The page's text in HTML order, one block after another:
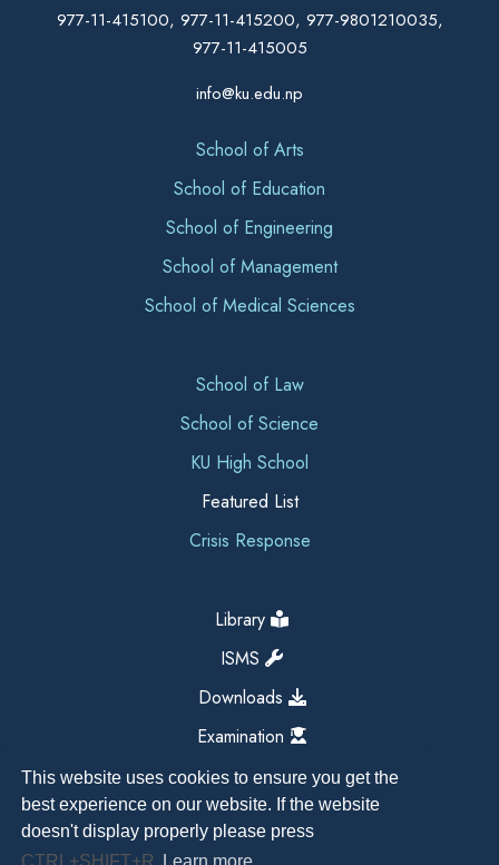
This website uses cookies to ensure you get the
best experience on our website. If the website
doesn't display properly please press
977-11-415100, 977-11-415200, 977-9801210035,
977-11-415005
info@ku.edu.np
School of Arts
School of Education
School of Engineering
School of Management
School of Medical Sciences
School of Law
School of Science
KU High School
Featured List
Crisis Response
Library
ISMS
Downloads
Examination